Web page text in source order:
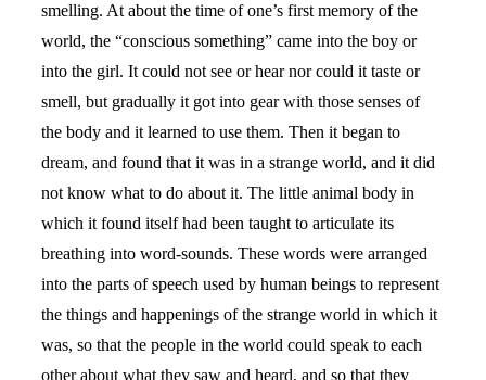
smelling. At about the time of one’s first memory of the
world, the “conscious something” came into the boy or
into the girl. It could not see or hear nor could it taste or
smell, but gradually it got into gear with those senses of
the body and it learned to use them. Then it began to
dream, and found that it was in a strange world, and it did
not know what to do about it. The little animal body in
which it found itself had been taught to articulate its
breathing into word-sounds. These words were arranged
into the parts of speech used by human beings to represent
the things and happenings of the strange world in which it
was, so that the people in the world could speak to each
other about what they saw and heard, and so that they